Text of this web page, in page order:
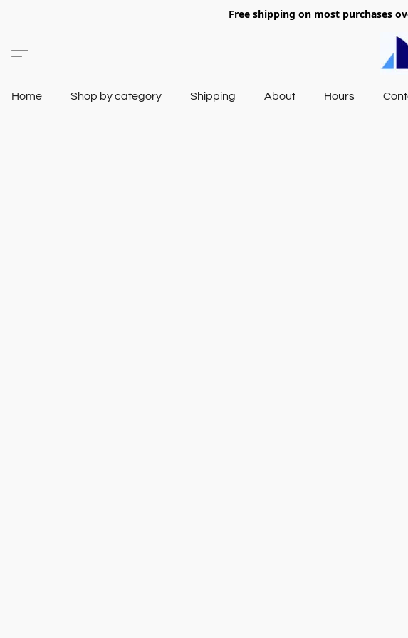
Free shipping on most purchases
Home Shop by category Shipping About Hours